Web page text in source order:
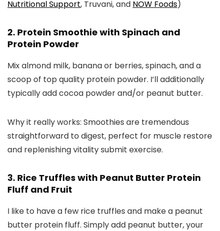
Nutritional Support, Truvani, and NOW Foods)
2. Protein Smoothie with Spinach and
Protein Powder
Mix almond milk, banana or berries, spinach, and a
scoop of top quality protein powder. I’ll additionally
typically add cocoa powder and/or peanut butter.
Why it really works: Smoothies are tremendous
straightforward to digest, perfect for muscle restore
and replenishing vitality submit exercise.
3. Rice Truffles with Peanut Butter Protein
Fluff and Fruit
I like to have a few rice truffles and make a peanut
butter protein fluff. Simply add peanut butter, your